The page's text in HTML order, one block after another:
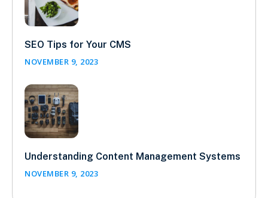
SEO Tips for Your CMS
NOVEMBER 9, 2023
Understanding Content Management Systems
NOVEMBER 9, 2023